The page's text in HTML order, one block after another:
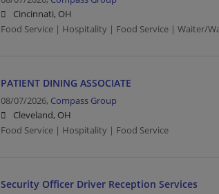
Cincinnati, OH
Food Service | Hospitality | Food Service | Waiter/
PATIENT DINING ASSOCIATE
08/07/2026, Compass Group
Cleveland, OH
Food Service | Hospitality | Food Service
Security Officer Driver Reception Services